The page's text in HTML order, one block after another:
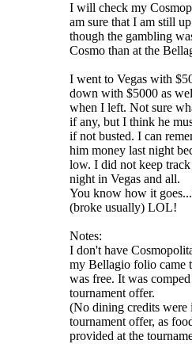
I will check my
am sure that I am still
though the gambling
Cosmo than at the
I went to Vegas with
down with $5000 as
when I left. Not sure
if any, but I think he
if not busted. I can
him money last night
low. I did not keep
night in Vegas and all.
You know how it
(broke usually) LOL!
Notes:
I don't have
my Bellagio folio came
was free. It was
tournament offer.
(No dining credits were
tournament offer, as
provided at the